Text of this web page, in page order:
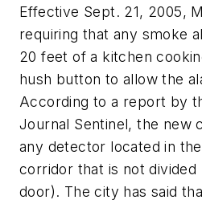
Effective Sept. 21, 2005,
requiring that any smoke
20 feet of a kitchen
hush button to allow the
According to a report by
Journal Sentinel, the new
any detector located in
corridor that is not
door). The city has said